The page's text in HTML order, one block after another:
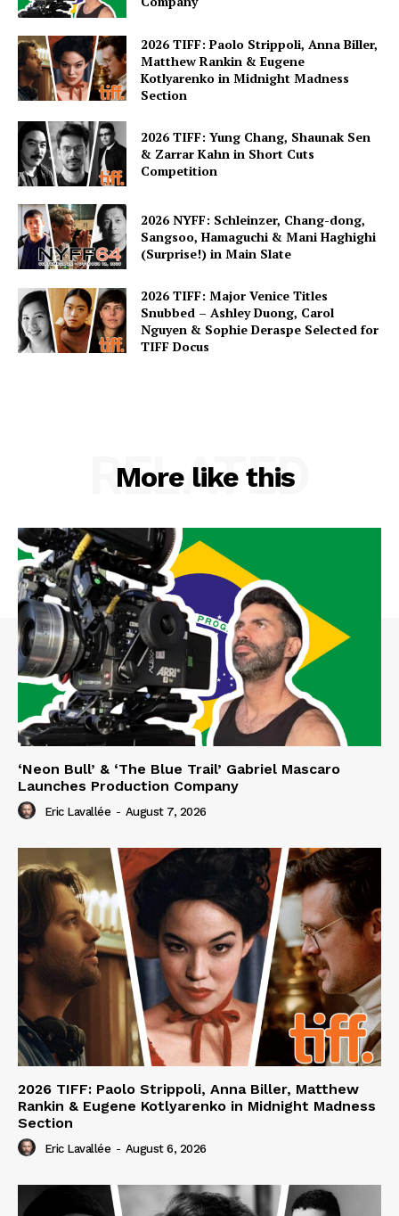
2026 TIFF: Paolo Strippoli, Anna Biller,
Matthew Rankin & Eugene
Kotlyarenko in Midnight Madness
Section
2026 TIFF: Yung Chang, Shaunak Sen
& Zarrar Kahn in Short Cuts
Competition
2026 NYFF: Schleinzer, Chang-dong,
Sangsoo, Hamaguchi & Mani Haghighi
(Surprise!) in Main Slate
2026 TIFF: Major Venice Titles
Snubbed – Ashley Duong, Carol
Nguyen & Sophie Deraspe Selected for
TIFF Docus
More like this
RELATED
‘Neon Bull’ & ‘The Blue Trail’ Gabriel Mascaro
Launches Production Company
Eric Lavallée - August 7, 2026
2026 TIFF: Paolo Strippoli, Anna Biller, Matthew
Rankin & Eugene Kotlyarenko in Midnight Madness
Section
Eric Lavallée - August 6, 2026